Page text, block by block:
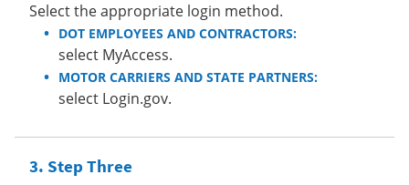
Select the appropriate login method.
DOT EMPLOYEES AND CONTRACTORS:
select MyAccess.
MOTOR CARRIERS AND STATE PARTNERS:
select Login.gov.
Step Three